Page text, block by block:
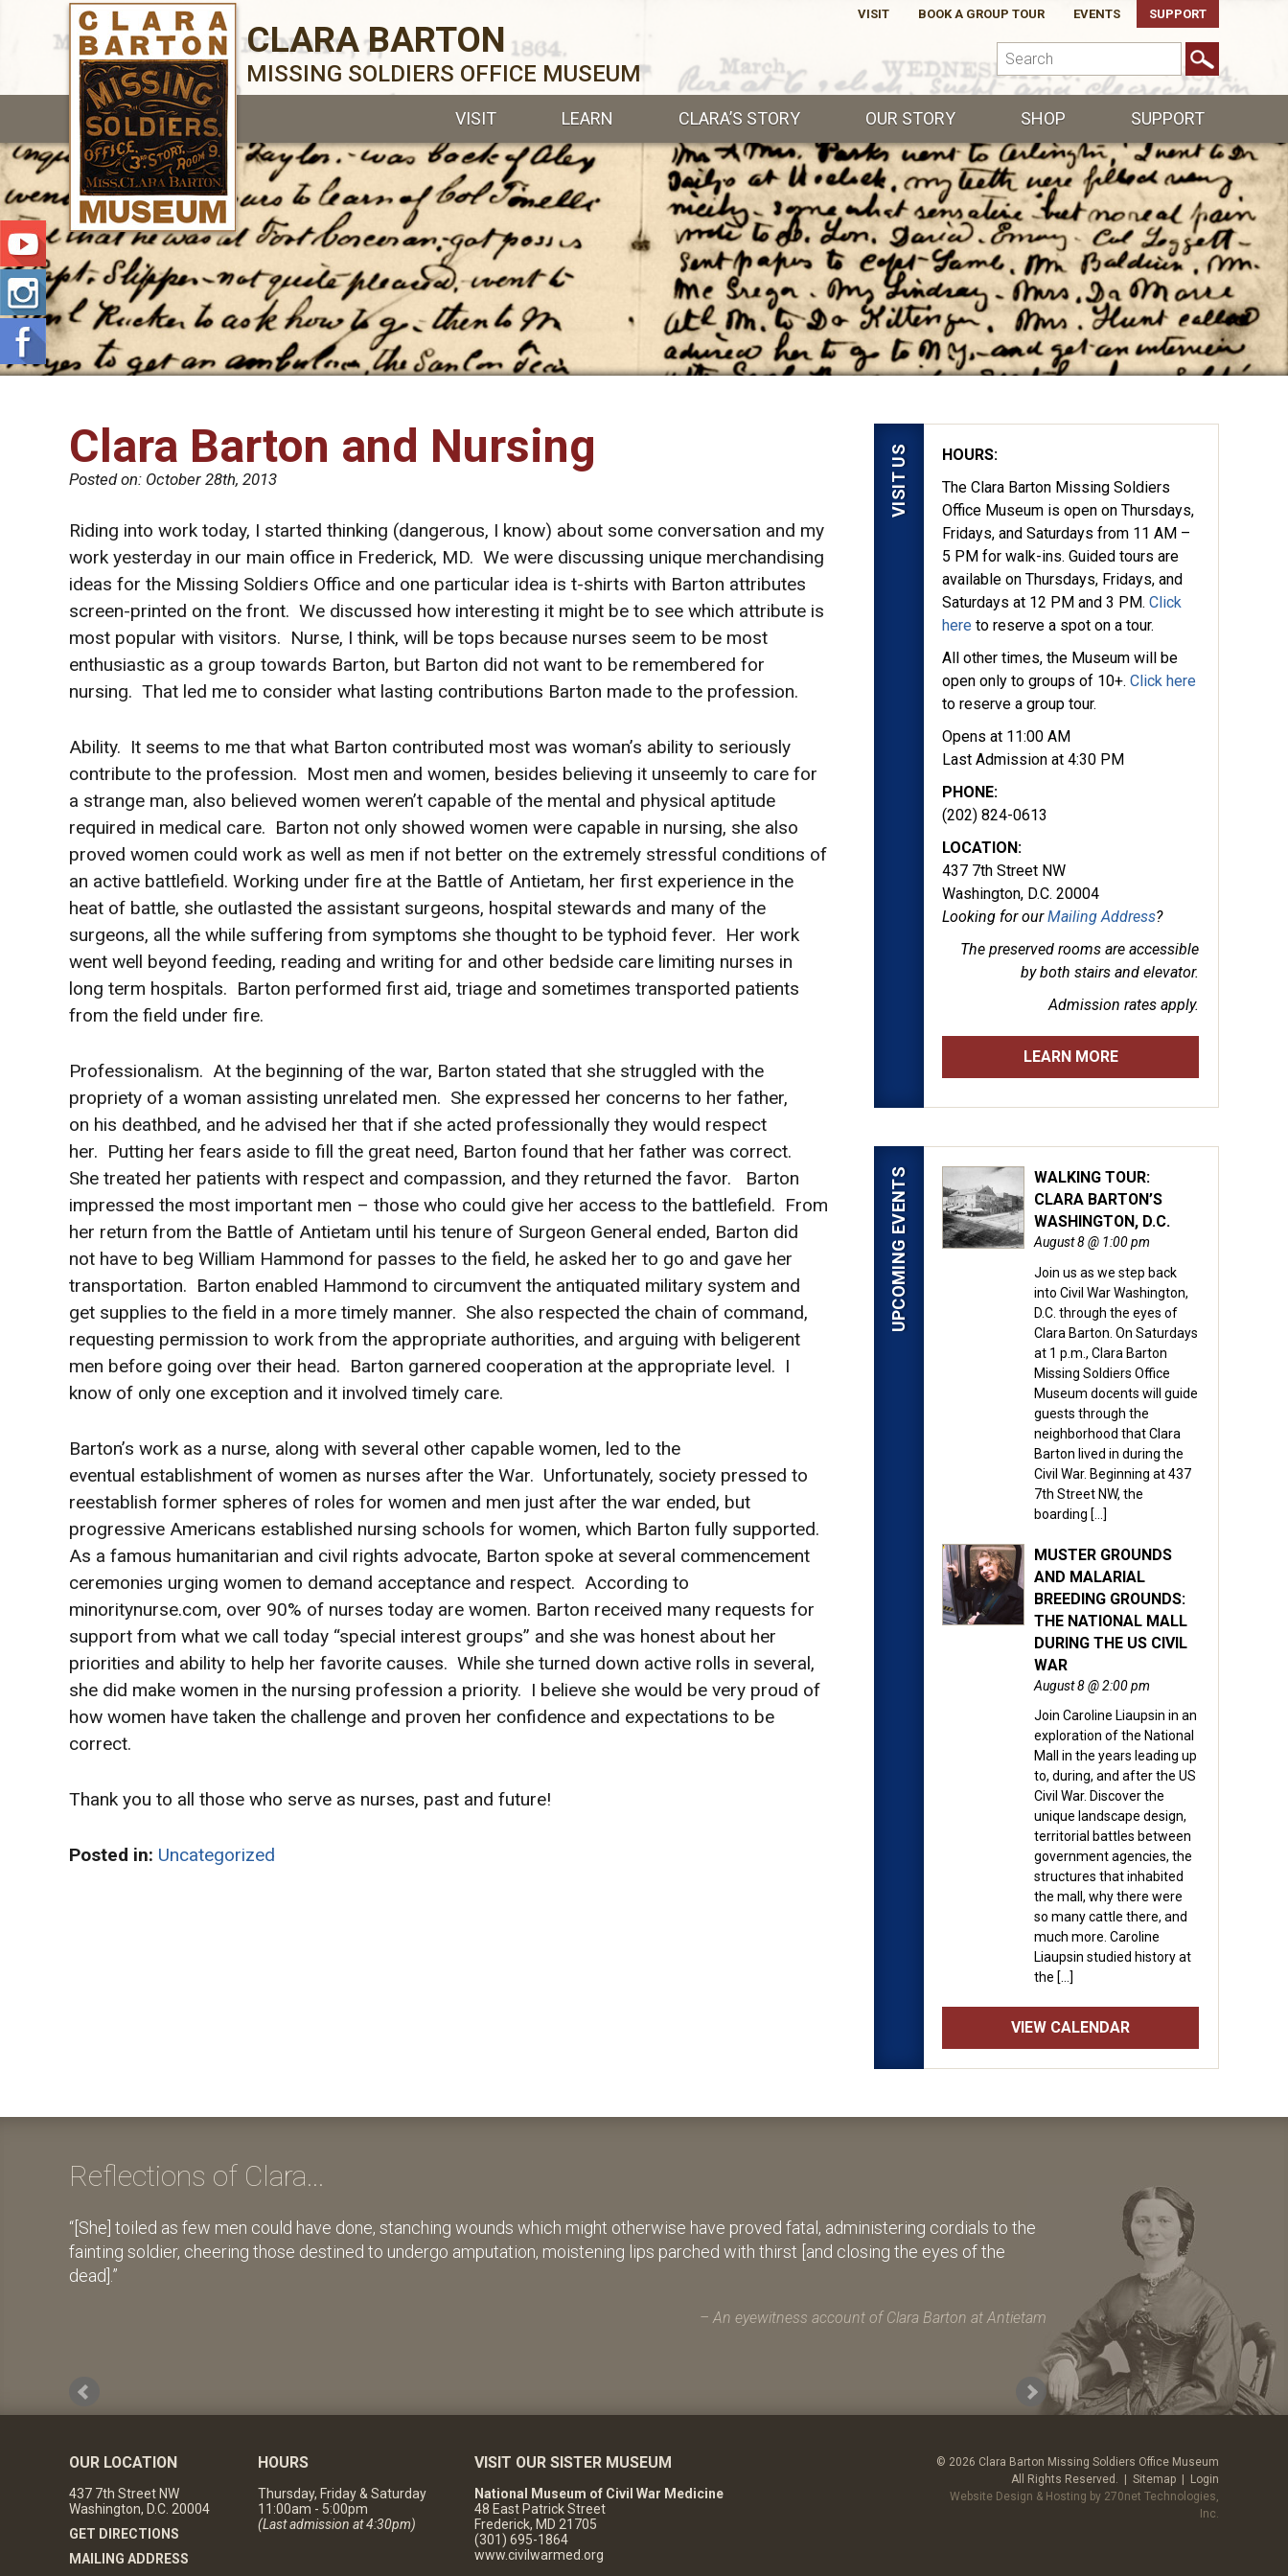
CLARA BARTON
MISSING SOLDIERS OFFICE MUSEUM
VISIT BOOK A GROUP TOUR EVENTS SUPPORT
VISIT LEARN CLARA’S STORY OUR STORY SHOP SUPPORT
Clara Barton and Nursing
Posted on: October 28th, 2013
Riding into work today, I started thinking (dangerous, I know) about some conversation and my
work yesterday in our main office in Frederick, MD. We were discussing unique merchandising
ideas for the Missing Soldiers Office and one particular idea is t-shirts with Barton attributes
screen-printed on the front. We discussed how interesting it might be to see which attribute is
most popular with visitors. Nurse, I think, will be tops because nurses seem to be most
enthusiastic as a group towards Barton, but Barton did not want to be remembered for
nursing. That led me to consider what lasting contributions Barton made to the profession.
Ability. It seems to me that what Barton contributed most was woman’s ability to seriously
contribute to the profession. Most men and women, besides believing it unseemly to care for
a strange man, also believed women weren’t capable of the mental and physical aptitude
required in medical care. Barton not only showed women were capable in nursing, she also
proved women could work as well as men if not better on the extremely stressful conditions of
an active battlefield. Working under fire at the Battle of Antietam, her first experience in the
heat of battle, she outlasted the assistant surgeons, hospital stewards and many of the
surgeons, all the while suffering from symptoms she thought to be typhoid fever. Her work
went well beyond feeding, reading and writing for and other bedside care limiting nurses in
long term hospitals. Barton performed first aid, triage and sometimes transported patients
from the field under fire.
Professionalism. At the beginning of the war, Barton stated that she struggled with the
propriety of a woman assisting unrelated men. She expressed her concerns to her father,
on his deathbed, and he advised her that if she acted professionally they would respect
her. Putting her fears aside to fill the great need, Barton found that her father was correct.
She treated her patients with respect and compassion, and they returned the favor. Barton
impressed the most important men – those who could give her access to the battlefield. From
her return from the Battle of Antietam until his tenure of Surgeon General ended, Barton did
not have to beg William Hammond for passes to the field, he asked her to go and gave her
transportation. Barton enabled Hammond to circumvent the antiquated military system and
get supplies to the field in a more timely manner. She also respected the chain of command,
requesting permission to work from the appropriate authorities, and arguing with beligerent
men before going over their head. Barton garnered cooperation at the appropriate level. I
know of only one exception and it involved timely care.
Barton’s work as a nurse, along with several other capable women, led to the
eventual establishment of women as nurses after the War. Unfortunately, society pressed to
reestablish former spheres of roles for women and men just after the war ended, but
progressive Americans established nursing schools for women, which Barton fully supported.
As a famous humanitarian and civil rights advocate, Barton spoke at several commencement
ceremonies urging women to demand acceptance and respect. According to
minoritynurse.com, over 90% of nurses today are women. Barton received many requests for
support from what we call today “special interest groups” and she was honest about her
priorities and ability to help her favorite causes. While she turned down active rolls in several,
she did make women in the nursing profession a priority. I believe she would be very proud of
how women have taken the challenge and proven her confidence and expectations to be
correct.
Thank you to all those who serve as nurses, past and future!
Posted in: Uncategorized
VISIT US
HOURS:
The Clara Barton Missing Soldiers
Office Museum is open on Thursdays,
Fridays, and Saturdays from 11 AM –
5 PM for walk-ins. Guided tours are
available on Thursdays, Fridays, and
Saturdays at 12 PM and 3 PM. Click
here to reserve a spot on a tour.
All other times, the Museum will be
open only to groups of 10+. Click here
to reserve a group tour.
Opens at 11:00 AM
Last Admission at 4:30 PM
PHONE:
(202) 824-0613
LOCATION:
437 7th Street NW
Washington, D.C. 20004
Looking for ourMailing Address?
The preserved rooms are accessible
by both stairs and elevator.
Admission rates apply.
LEARN MORE
UPCOMING EVENTS
WALKING TOUR:
CLARA BARTON’S
WASHINGTON, D.C.
August 8 @ 1:00 pm
Join us as we step back
into Civil War Washington,
D.C. through the eyes of
Clara Barton. On Saturdays
at 1 p.m., Clara Barton
Missing Soldiers Office
Museum docents will guide
guests through the
neighborhood that Clara
Barton lived in during the
Civil War. Beginning at 437
7th Street NW, the
boarding […]
MUSTER GROUNDS
AND MALARIAL
BREEDING GROUNDS:
THE NATIONAL MALL
DURING THE US CIVIL
WAR
August 8 @ 2:00 pm
Join Caroline Liaupsin in an
exploration of the National
Mall in the years leading up
to, during, and after the US
Civil War. Discover the
unique landscape design,
territorial battles between
government agencies, the
structures that inhabited
the mall, why there were
so many cattle there, and
much more. Caroline
Liaupsin studied history at
the […]
VIEW CALENDAR
Reflections of Clara...
[She] toiled as few men could have done, stanching wounds which might otherwise have proved fatal, administering cordials to the
fainting soldier, cheering those destined to undergo amputation, moistening lips parched with thirst [and closing the eyes of the
dead].
An eyewitness account of Clara Barton at Antietam
OUR LOCATION
437 7th Street NW
Washington, D.C. 20004
GET DIRECTIONS
MAILING ADDRESS
HOURS
Thursday, Friday & Saturday
11:00am - 5:00pm
(Last admission at 4:30pm)
VISIT OUR SISTER MUSEUM
National Museum of Civil War Medicine
48 East Patrick Street
Frederick, MD 21705
(301) 695-1864
www.civilwarmed.org
© 2026 Clara Barton Missing Soldiers Office Museum
All Rights Reserved. | Sitemap
Login
Website Design & Hosting by 270net Technologies,
Inc.